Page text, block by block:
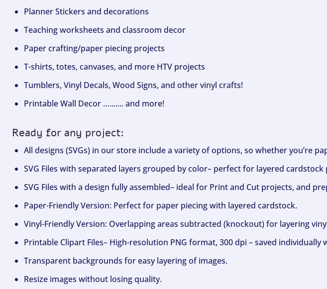
Planner Stickers and decorations
Teaching worksheets and classroom decor
Paper crafting/paper piecing projects
T-shirts, totes, canvases, and more HTV projects
Tumblers, Vinyl Decals, Wood Signs, and other vinyl crafts!
Printable Wall Decor …....... and more!
Ready for any project:
All designs (SVGs) in our store include a variety of options, so whether you’re
SVG Files with separated layers grouped by color– perfect for layered
SVG Files with a design fully assembled– ideal for Print and Cut projects, and
Paper-Friendly Version: Perfect for paper piecing with layered cardstock.
Vinyl-Friendly Version: Overlapping areas subtracted (knockout) for layering
Printable Clipart Files– High-resolution PNG format, 300 dpi – saved
Transparent backgrounds for easy layering of images.
Resize images without losing quality.